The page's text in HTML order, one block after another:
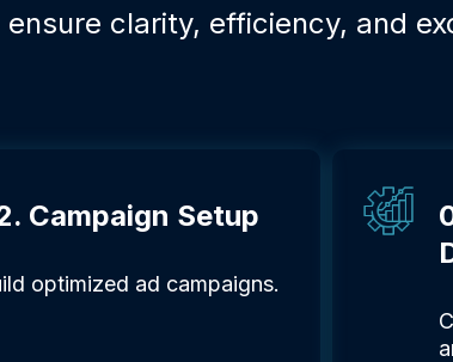
clarity, efficiency, and
Campaign Setup
optimized ad campaigns.